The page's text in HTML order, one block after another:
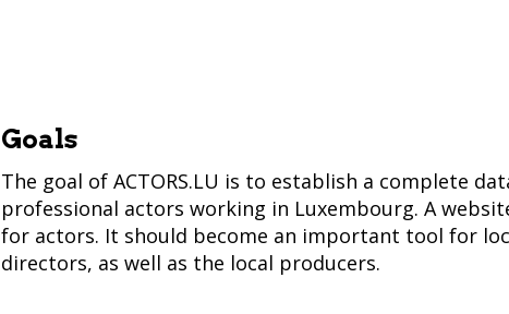
Goals
The goal of ACTORS.LU is to establish a complete
professional actors working in Luxembourg. A
for actors. It should become an important tool for
directors, as well as the local producers.